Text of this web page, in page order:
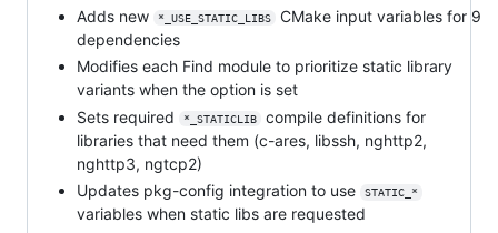
Adds new *_USE_STATIC_LIBS
CMake input variables for 9
dependencies
Modifies each Find module to prioritize static library
variants when the option is set
Sets required
*_STATICLIB
compile definitions for
libraries that need them (c-ares, libssh, nghttp2,
nghttp3, ngtcp2)
Updates pkg-config integration to use
STATIC_*
variables when static libs are requested